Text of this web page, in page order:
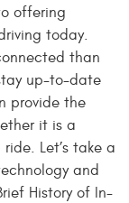
offering
today.
than
up-to-date
provide the
it is a
Let’s take a
and
History of In-